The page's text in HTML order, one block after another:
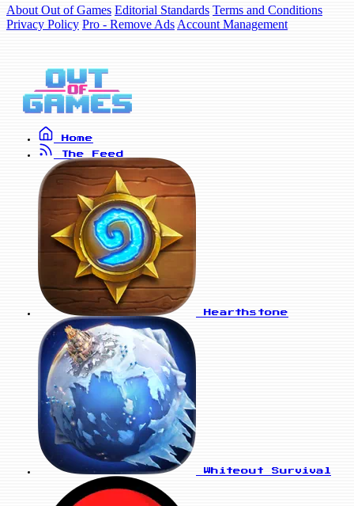
About Out of Games Editorial Standards Terms and Conditions
Privacy Policy Pro - Remove Ads Account Management
Home
The Feed
Hearthstone
Whiteout Survival